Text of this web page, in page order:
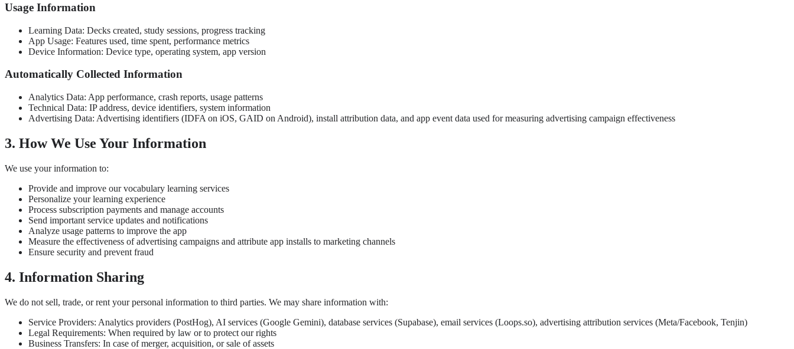
Usage Information
Learning Data: Decks created, study sessions, progress tracking
App Usage: Features used, time spent, performance metrics
Device Information: Device type, operating system, app version
Automatically Collected Information
Analytics Data: App performance, crash reports, usage patterns
Technical Data: IP address, device identifiers, system information
Advertising Data: Advertising identifiers (IDFA on iOS, GAID on Android), install attribution data, and app event data used for measuring advertising campaign effectiveness
3. How We Use Your Information
We use your information to:
Provide and improve our vocabulary learning services
Personalize your learning experience
Process subscription payments and manage accounts
Send important service updates and notifications
Analyze usage patterns to improve the app
Measure the effectiveness of advertising campaigns and attribute app installs to marketing channels
Ensure security and prevent fraud
4. Information Sharing
We do not sell, trade, or rent your personal information to third parties. We may share information with:
Service Providers: Analytics providers (PostHog), AI services (Google Gemini), database services (Supabase), email services (Loops.so), advertising attribution services (Meta/Facebook, Tenjin)
Legal Requirements: When required by law or to protect our rights
Business Transfers: In case of merger, acquisition, or sale of assets